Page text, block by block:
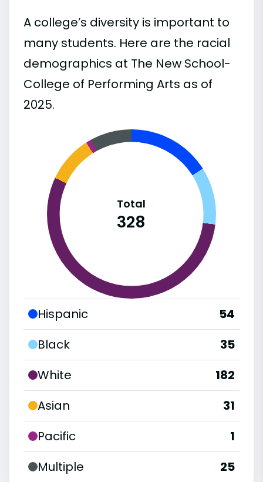
A college’s diversity is important to
many students. Here are the racial
demographics at The New School-
College of Performing Arts as of
2025.
Total
328
Hispanic
54
Black
35
White
182
Asian
31
Pacific
1
Multiple
25